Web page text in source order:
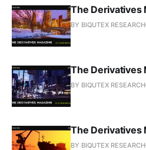
The Derivatives
BY BIQUTEX RESEARCH
The Derivatives
BY BIQUTEX RESEARCH
The Derivatives
BY BIQUTEX RESEARCH